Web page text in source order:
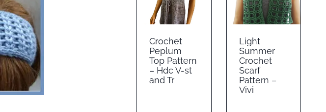
Crochet
Peplum
Top Pattern
– Hdc V-st
and Tr
Light
Summer
Crochet
Scarf
Pattern –
Vivi